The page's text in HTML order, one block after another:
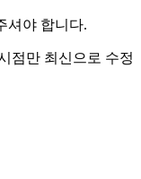
셔야 합니다.
점만 최신으로 수정